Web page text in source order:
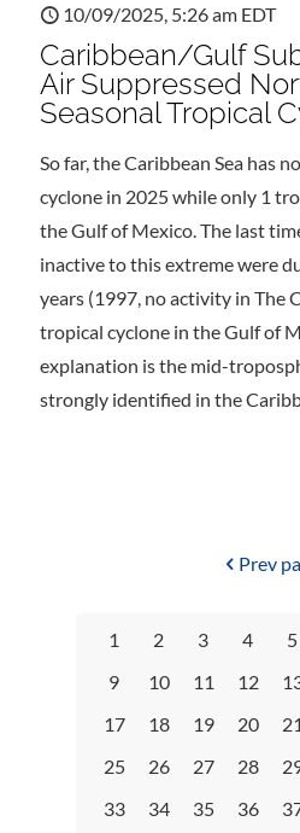
10/09/2025, 5:26 am EDT
Caribbean/Gulf
Air Suppressed
Seasonal Tropical
So far, the Caribbean Sea has
cyclone in 2025 while only 1
the Gulf of Mexico. The last
inactive to this extreme were
years (1997, no activity in The
tropical cyclone in the Gulf of
explanation is the mid-
strongly identified in the
Prev
1 2 3 4 5
9
10 11 12
17
18 19 20 21
25
26 27 28
33
34 35 36